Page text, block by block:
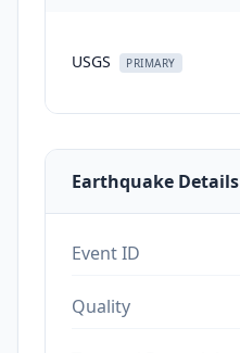
USGS PRIMARY
Earthquake Details
Event ID
Quality